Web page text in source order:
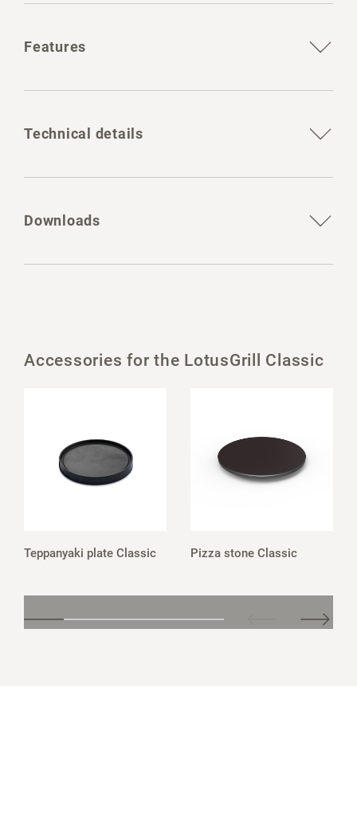
Features
Technical details
Downloads
Accessories for the LotusGrill Classic
Teppanyaki plate Classic Pizza stone Classic